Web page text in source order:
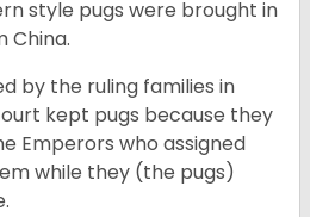
style pugs were brought in
China.
by the ruling families in
kept pugs because they
Emperors who assigned
while they (the pugs)